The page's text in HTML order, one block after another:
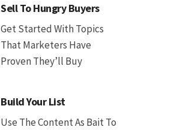
Sell To Hungry Buyers
Get Started With Topics
That Marketers Have
Proven They’ll Buy
Build Your List
Use The Content As Bait To